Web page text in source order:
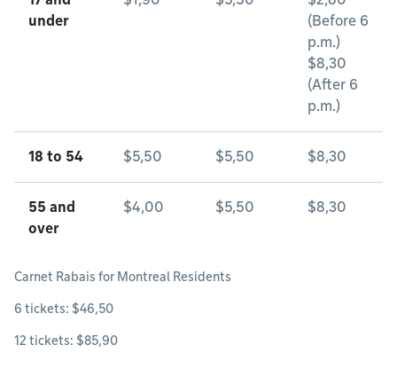
under
(Before 6
p.m.)
$8,30
(After 6
p.m.)
18 to 54 $5,50 $5,50 $8,30
55 and
over
$4,00 $5,50 $8,30
Carnet Rabais for Montreal Residents
6 tickets: $46,50
12 tickets: $85,90